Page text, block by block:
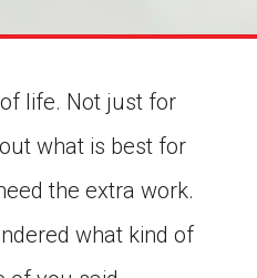
life. Not just for
what is best for
the extra work.
what kind of